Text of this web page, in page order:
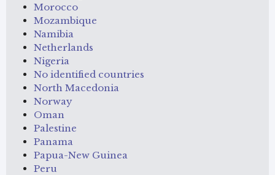
Morocco
Mozambique
Namibia
Netherlands
Nigeria
No identified countries
North Macedonia
Norway
Oman
Palestine
Panama
Papua-New Guinea
Peru